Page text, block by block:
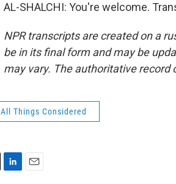
AL-SHALCHI: You're welcome.
NPR transcripts are created on a
be in its final form and may be
may vary. The authoritative record
All Things Considered